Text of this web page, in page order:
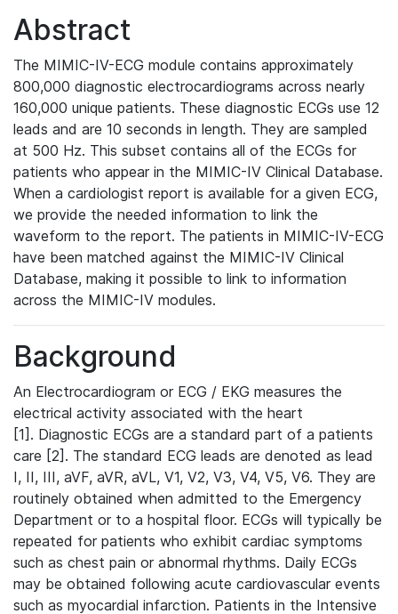
Abstract
The MIMIC-IV-ECG module contains approximately
800,000 diagnostic electrocardiograms across nearly
160,000 unique patients. These diagnostic ECGs use 12
leads and are 10 seconds in length. They are sampled
at 500 Hz. This subset contains all of the ECGs for
patients who appear in the MIMIC-IV Clinical Database.
When a cardiologist report is available for a given ECG,
we provide the needed information to link the
waveform to the report. The patients in MIMIC-IV-ECG
have been matched against the MIMIC-IV Clinical
Database, making it possible to link to information
across the MIMIC-IV modules.
Background
An Electrocardiogram or ECG / EKG measures the
electrical activity associated with the heart
[1]. Diagnostic ECGs are a standard part of a patients
care [2]. The standard ECG leads are denoted as lead
I, II, III, aVF, aVR, aVL, V1, V2, V3, V4, V5, V6. They are
routinely obtained when admitted to the Emergency
Department or to a hospital floor. ECGs will typically be
repeated for patients who exhibit cardiac symptoms
such as chest pain or abnormal rhythms. Daily ECGs
may be obtained following acute cardiovascular events
such as myocardial infarction. Patients in the Intensive